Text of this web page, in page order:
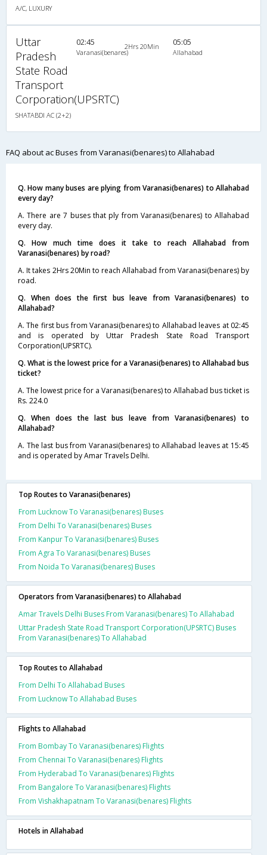
A/C, LUXURY
Uttar
Pradesh
State Road
Transport
Corporation(UPSRTC)
SHATABDI AC (2+2)
02:45
Varanasi(benares)
2Hrs 20Min 05:05
Allahabad
FAQ about ac Buses from Varanasi(benares) to Allahabad
Q. How many buses are plying from Varanasi(benares) to Allahabad
every day?
A. There are 7 buses that ply from Varanasi(benares) to Allahabad
every day.
Q. How much time does it take to reach Allahabad from
Varanasi(benares) by road?
A. It takes 2Hrs 20Min to reach Allahabad from Varanasi(benares) by
road.
Q. When does the first bus leave from Varanasi(benares) to
Allahabad?
A. The first bus from Varanasi(benares) to Allahabad leaves at 02:45
and is operated by Uttar Pradesh State Road Transport
Corporation(UPSRTC).
Q. What is the lowest price for a Varanasi(benares) to Allahabad bus
ticket?
A. The lowest price for a Varanasi(benares) to Allahabad bus ticket is
Rs. 224.0
Q. When does the last bus leave from Varanasi(benares) to
Allahabad?
A. The last bus from Varanasi(benares) to Allahabad leaves at 15:45
and is operated by Amar Travels Delhi.
Top Routes to Varanasi(benares)
From Lucknow To Varanasi(benares) Buses
From Delhi To Varanasi(benares) Buses
From Kanpur To Varanasi(benares) Buses
From Agra To Varanasi(benares) Buses
From Noida To Varanasi(benares) Buses
Operators from Varanasi(benares) to Allahabad
Amar Travels Delhi Buses From Varanasi(benares) To Allahabad
Uttar Pradesh State Road Transport Corporation(UPSRTC) Buses
From Varanasi(benares) To Allahabad
Top Routes to Allahabad
From Delhi To Allahabad Buses
From Lucknow To Allahabad Buses
Flights to Allahabad
From Bombay To Varanasi(benares) Flights
From Chennai To Varanasi(benares) Flights
From Hyderabad To Varanasi(benares) Flights
From Bangalore To Varanasi(benares) Flights
From Vishakhapatnam To Varanasi(benares) Flights
Hotels in Allahabad